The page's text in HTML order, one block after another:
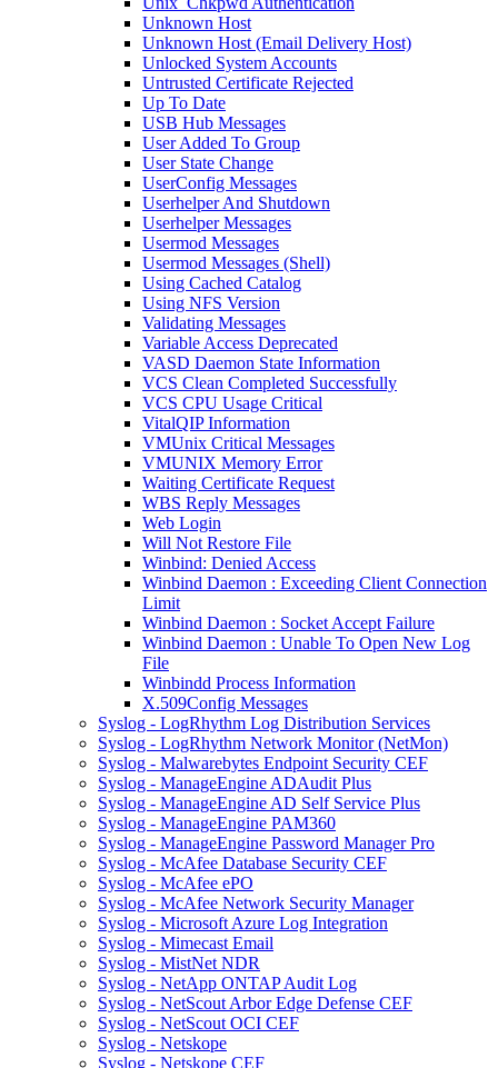
Unknown Host
Unknown Host (Email Delivery Host)
Unlocked System Accounts
Untrusted Certificate Rejected
Up To Date
USB Hub Messages
User Added To Group
User State Change
UserConfig Messages
Userhelper And Shutdown
Userhelper Messages
Usermod Messages
Usermod Messages (Shell)
Using Cached Catalog
Using NFS Version
Validating Messages
Variable Access Deprecated
VASD Daemon State Information
VCS Clean Completed Successfully
VCS CPU Usage Critical
VitalQIP Information
VMUnix Critical Messages
VMUNIX Memory Error
Waiting Certificate Request
WBS Reply Messages
Web Login
Will Not Restore File
Winbind: Denied Access
Winbind Daemon : Exceeding Client Connection
Limit
Winbind Daemon : Socket Accept Failure
Winbind Daemon : Unable To Open New Log
File
Winbindd Process Information
X.509Config Messages
Syslog - LogRhythm Log Distribution Services
Syslog - LogRhythm Network Monitor (NetMon)
Syslog - Malwarebytes Endpoint Security CEF
Syslog - ManageEngine ADAudit Plus
Syslog - ManageEngine AD Self Service Plus
Syslog - ManageEngine PAM360
Syslog - ManageEngine Password Manager Pro
Syslog - McAfee Database Security CEF
Syslog - McAfee ePO
Syslog - McAfee Network Security Manager
Syslog - Microsoft Azure Log Integration
Syslog - Mimecast Email
Syslog - MistNet NDR
Syslog - NetApp ONTAP Audit Log
Syslog - NetScout Arbor Edge Defense CEF
Syslog - NetScout OCI CEF
Syslog - Netskope
Syslog - Netskope CEF